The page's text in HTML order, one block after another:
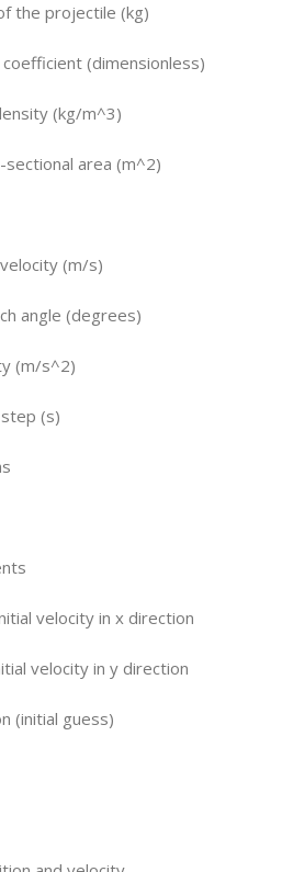
projectile (kg)
(dimensionless)
(kg/m^3)
area (m^2)
(m/s)
(degrees)
s^2)
(s)
velocity in x direction
velocity in y direction
(initial guess)